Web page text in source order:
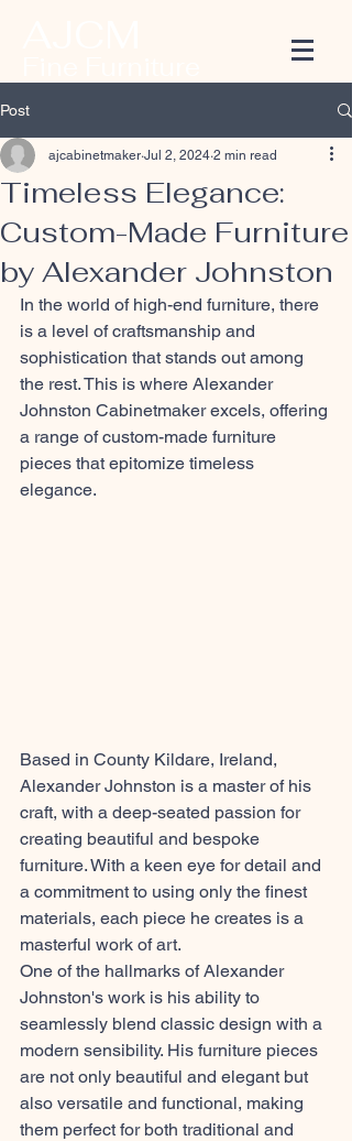
Post
Timeless Elegance:
Custom-Made Furniture
by Alexander Johnston
ajcabinetmaker Jul 2, 2024 2 min read
In the world of high-end furniture, there
is a level of craftsmanship and
sophistication that stands out among
the rest. This is where Alexander
Johnston Cabinetmaker excels, offering
a range of custom-made furniture
pieces that epitomize timeless
elegance.
Based in County Kildare, Ireland,
Alexander Johnston is a master of his
craft, with a deep-seated passion for
creating beautiful and bespoke
furniture. With a keen eye for detail and
a commitment to using only the finest
materials, each piece he creates is a
masterful work of art.
One of the hallmarks of Alexander
Johnston's work is his ability to
seamlessly blend classic design with a
modern sensibility. His furniture pieces
are not only beautiful and elegant but
also versatile and functional, making
them perfect for both traditional and